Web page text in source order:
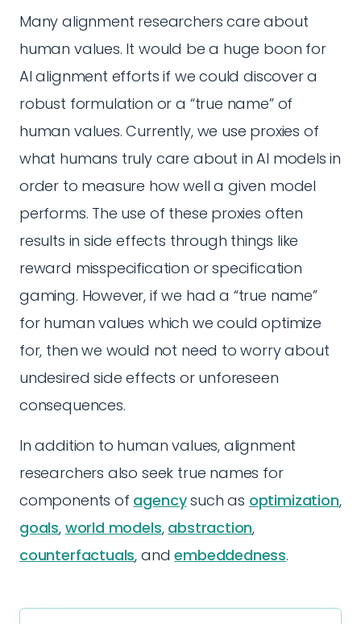
Many alignment researchers care about
human values. It would be a huge boon for
AI alignment efforts if we could discover a
robust formulation or a “true name” of
human values. Currently, we use proxies of
what humans truly care about in AI models in
order to measure how well a given model
performs. The use of these proxies often
results in side effects through things like
reward misspecification or specification
gaming. However, if we had a “true name”
for human values which we could optimize
for, then we would not need to worry about
undesired side effects or unforeseen
consequences.
In addition to human values, alignment
researchers also seek true names for
components of agencysuch as optimization,
goals, world models, abstraction,
counterfactuals, andembeddedness.